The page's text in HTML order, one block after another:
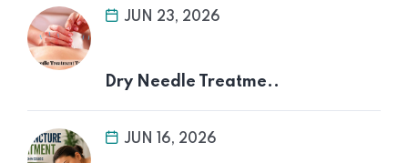
JUN 23, 2026
Dry Needle Treatme..
JUN 16, 2026